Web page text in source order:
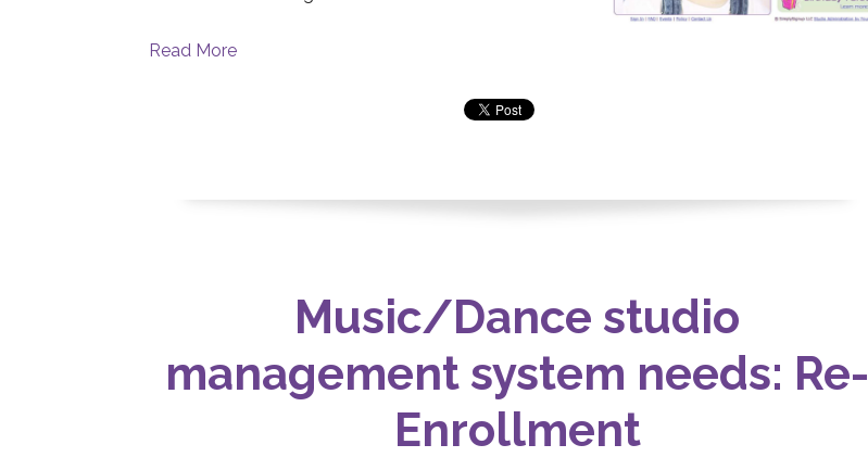
Read More
Music/Dance studio
management system needs: Re-
Enrollment